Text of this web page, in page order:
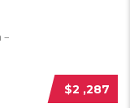
$2 ,287